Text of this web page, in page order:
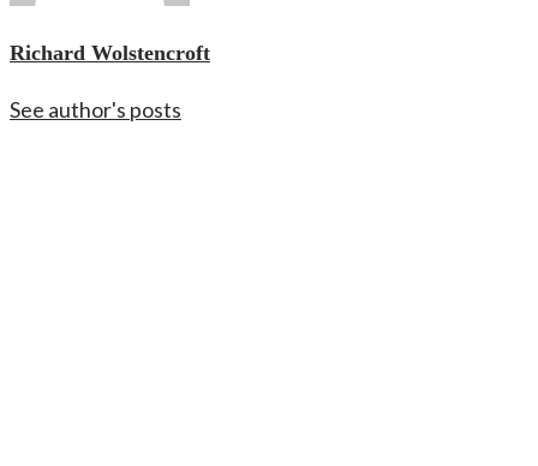
Richard Wolstencroft
See author's posts